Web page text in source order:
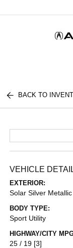
BACK TO
VEHICLE
EXTERIOR:
Solar Silver Metallic
BODY TYPE:
Sport Utility
HIGHWAY/CITY
25 / 19 [3]